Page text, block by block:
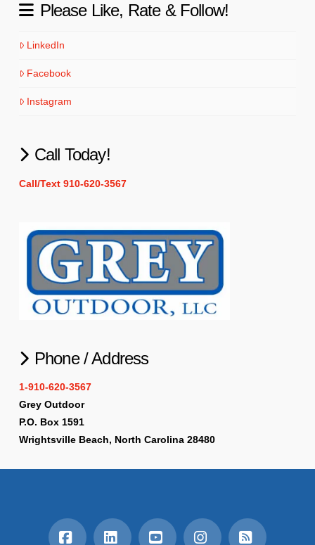
Please Like, Rate & Follow!
LinkedIn
Facebook
Instagram
Call Today!
Call/Text 910-620-3567
Phone / Address
1-910-620-3567
Grey Outdoor
P.O. Box 1591
Wrightsville Beach, North Carolina 28480